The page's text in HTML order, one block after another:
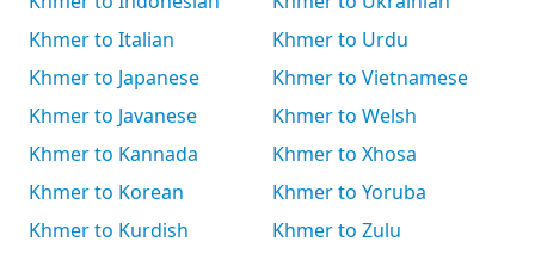
Khmer to Italian
Khmer to Japanese
Khmer to Javanese
Khmer to Kannada
Khmer to Korean
Khmer to Kurdish
Khmer to Urdu
Khmer to Vietnamese
Khmer to Welsh
Khmer to Xhosa
Khmer to Yoruba
Khmer to Zulu